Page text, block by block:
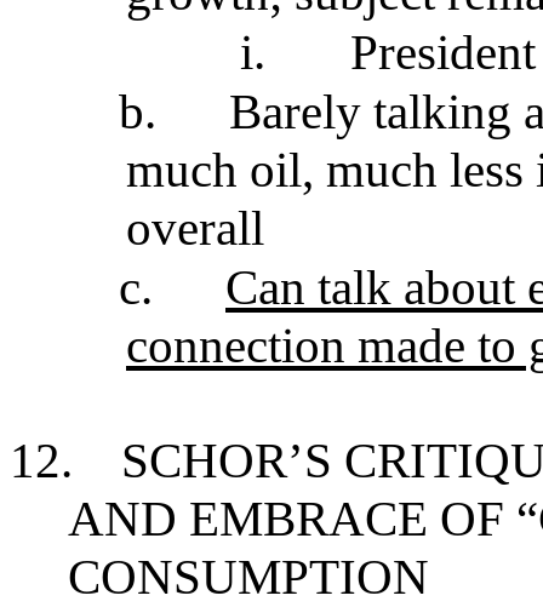
i.
b.
Barely talking
much oil, much less
overall
c.
Can talk about
connection made to
12.
SCHOR’S
AND EMBRACE OF
CONSUMPTION